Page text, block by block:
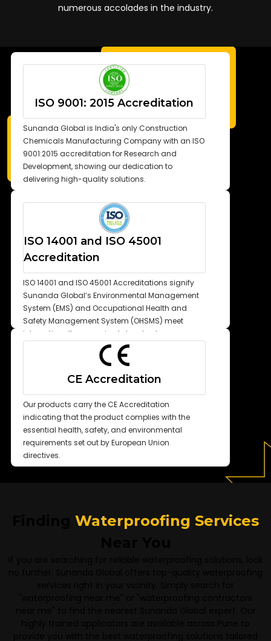
numerous accolades in the industry.
ISO 9001: 2015 Accreditation
Sunanda Global is India's only Construction
Chemicals Manufacturing Company with an ISO
9001:2015 accreditation for Research and
Development, showing our dedication to
delivering high-quality solutions.
ISO 14001 and ISO 45001
Accreditation
ISO 14001 and ISO 45001 Accreditations signify
Sunanda Global’s Environmental Management
System (EMS) and Occupational Health and
Safety Management System (OHSMS) meet
internationally recognized standards.
CE Accreditation
Our products carry the CE Accreditation
indicating that the product complies with the
essential health, safety, and environmental
requirements set out by European Union
directives.
Waterproofing Services